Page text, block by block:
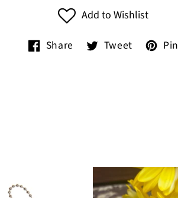
Add to Wishlist
Share Tweet Pin